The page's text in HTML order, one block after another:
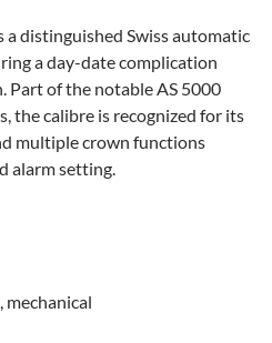
a distinguished Swiss automatic
a day-date complication
Part of the notable AS 5000
the calibre is recognized for its
multiple crown functions
alarm setting.